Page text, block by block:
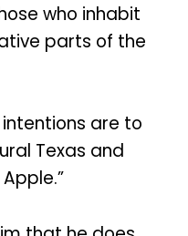
who inhabit
parts of the
intentions are to
Texas and